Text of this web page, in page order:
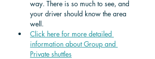
way. There is so much to see, and
your driver should know the area
well.
Click here for more detailed
information about Group and
Private shuttles